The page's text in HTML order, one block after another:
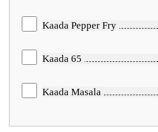
Kaada Pepper Fry
Kaada 65
Kaada Masala